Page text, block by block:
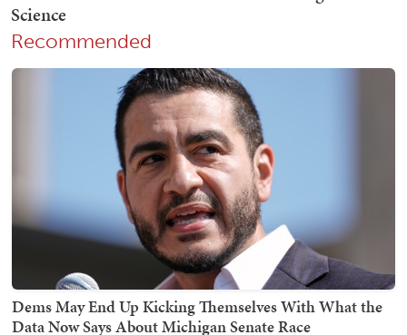
Recommended
Dems May End Up Kicking Themselves With What the
Data Now Says About Michigan Senate Race